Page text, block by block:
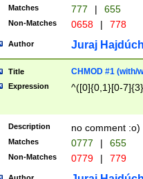
Matches 777 | 655
Non-Matches 0658 | 778
Author Juraj
Title CHMOD #1 (with/
Expression ^([0]{0,1}[0-
Description no comment :o)
Matches 0777 | 655
Non-Matches 0779 | 779